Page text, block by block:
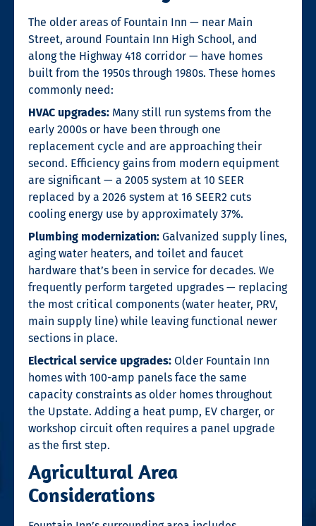
The older areas of Fountain Inn — near Main
Street, around Fountain Inn High School, and
along the Highway 418 corridor — have homes
built from the 1950s through 1980s. These homes
commonly need:
HVAC upgrades: Many still run systems from the
early 2000s or have been through one
replacement cycle and are approaching their
second. Efficiency gains from modern equipment
are significant — a 2005 system at 10 SEER
replaced by a 2026 system at 16 SEER2 cuts
cooling energy use by approximately 37%.
Plumbing modernization: Galvanized supply lines,
aging water heaters, and toilet and faucet
hardware that’s been in service for decades. We
frequently perform targeted upgrades — replacing
the most critical components (water heater, PRV,
main supply line) while leaving functional newer
sections in place.
Electrical service upgrades: Older Fountain Inn
homes with 100-amp panels face the same
capacity constraints as older homes throughout
the Upstate. Adding a heat pump, EV charger, or
workshop circuit often requires a panel upgrade
as the first step.
Agricultural Area
Considerations